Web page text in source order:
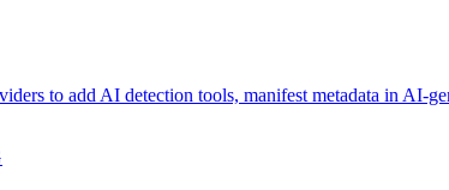
to add AI detection tools, manifest metadata in AI-